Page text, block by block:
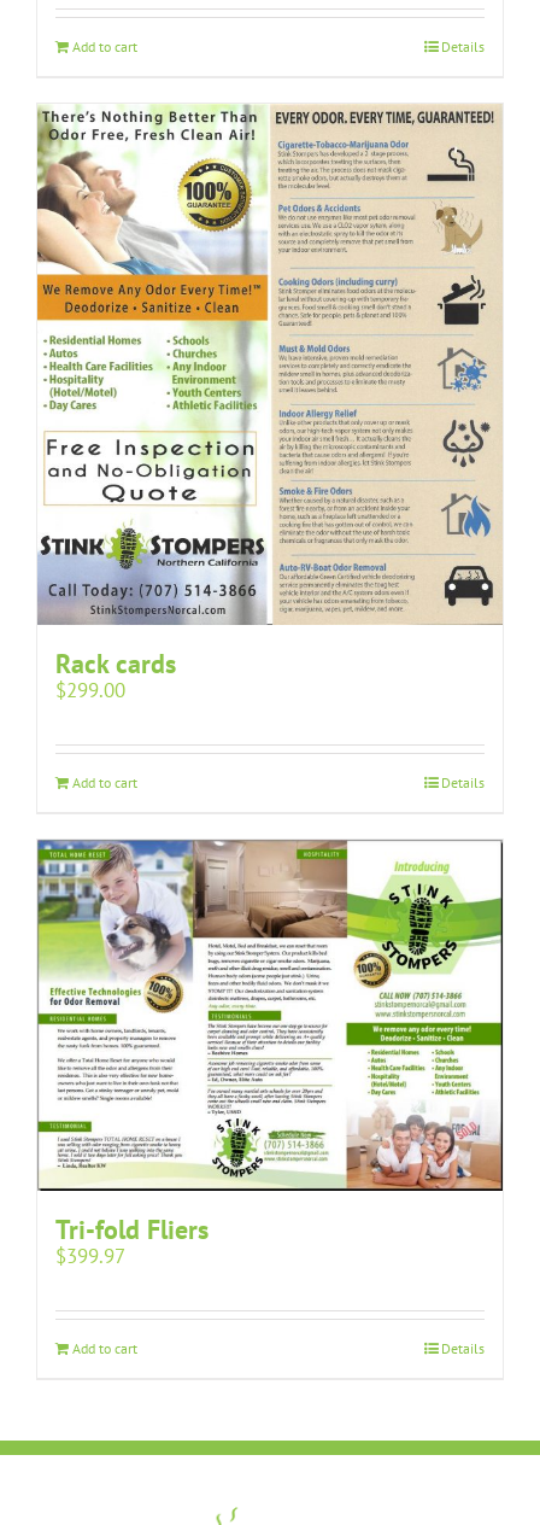
Add to cart Details
Rack cards
$299.00
Add to cart Details
Tri-fold Fliers
$399.97
Add to cart Details